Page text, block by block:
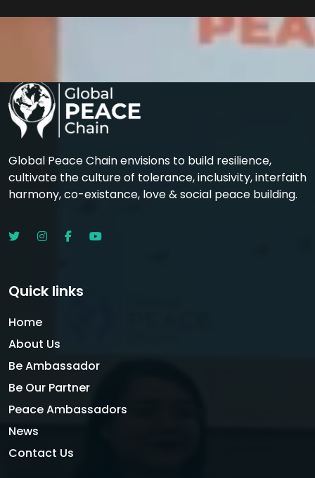
Global Peace Chain envisions to build resilience,
cultivate the culture of tolerance, inclusivity, interfaith
harmony, co-existance, love & social peace building.
Quick links
Home
About Us
Be Ambassador
Be Our Partner
Peace Ambassadors
News
Contact Us